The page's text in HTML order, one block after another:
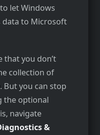
let Windows
data to Microsoft
that you don’t
collection of
But you can stop
the optional
navigate
&